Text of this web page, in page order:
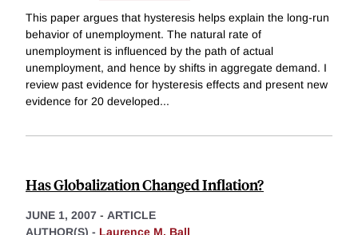
This paper argues that hysteresis helps explain the long-run
behavior of unemployment. The natural rate of
unemployment is influenced by the path of actual
unemployment, and hence by shifts in aggregate demand. I
review past evidence for hysteresis effects and present new
evidence for 20 developed...
Has Globalization Changed Inflation?
JUNE 1, 2007 - ARTICLE
AUTHOR(S) - Laurence M. Ball